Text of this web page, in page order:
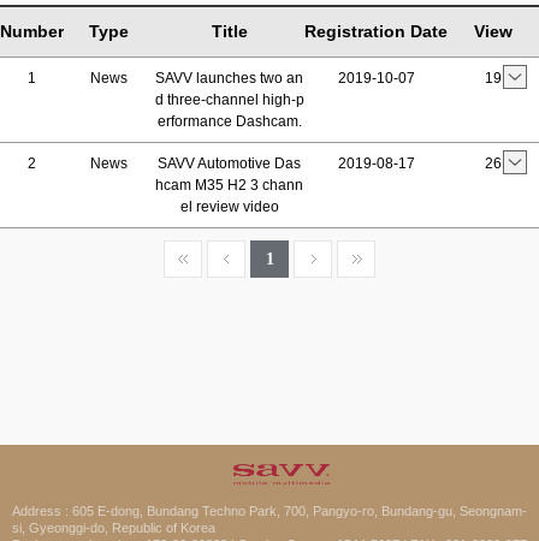
Number Type Title Registration Date View
1 News
SAVV launches two an
d three-channel high-p
erformance Dashcam.
2019-10-07 19
2 News
SAVV Automotive Das
hcam M35 H2 3 chann
el review video
2019-08-17 26
1
Address : 605 E-dong, Bundang Techno Park, 700, Pangyo-ro, Bundang-gu, Seongnam-
si, Gyeonggi-do, Republic of Korea